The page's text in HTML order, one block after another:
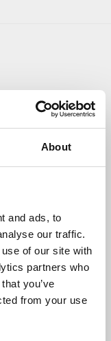
About
and ads, to
our traffic.
of our site with
partners who
you’ve
from your use